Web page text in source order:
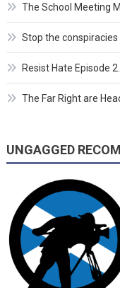
The School Meeting
Stop the
Resist Hate Episode 2.
The Far Right are
UNGAGGED